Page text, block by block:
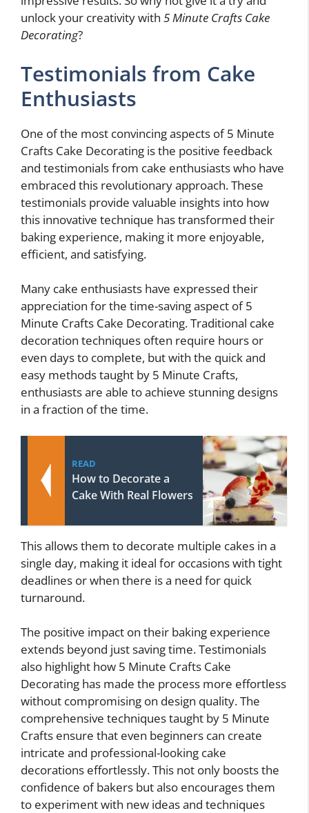
unlock your creativity with 5 Minute Crafts Cake
Decorating?
Testimonials from Cake
Enthusiasts
One of the most convincing aspects of 5 Minute
Crafts Cake Decorating is the positive feedback
and testimonials from cake enthusiasts who have
embraced this revolutionary approach. These
testimonials provide valuable insights into how
this innovative technique has transformed their
baking experience, making it more enjoyable,
efficient, and satisfying.
Many cake enthusiasts have expressed their
appreciation for the time-saving aspect of 5
Minute Crafts Cake Decorating. Traditional cake
decoration techniques often require hours or
even days to complete, but with the quick and
easy methods taught by 5 Minute Crafts,
enthusiasts are able to achieve stunning designs
in a fraction of the time.
READ
How to Decorate a
Cake With Real Flowers
This allows them to decorate multiple cakes in a
single day, making it ideal for occasions with tight
deadlines or when there is a need for quick
turnaround.
The positive impact on their baking experience
extends beyond just saving time. Testimonials
also highlight how 5 Minute Crafts Cake
Decorating has made the process more effortless
without compromising on design quality. The
comprehensive techniques taught by 5 Minute
Crafts ensure that even beginners can create
intricate and professional-looking cake
decorations effortlessly. This not only boosts the
confidence of bakers but also encourages them
to experiment with new ideas and techniques